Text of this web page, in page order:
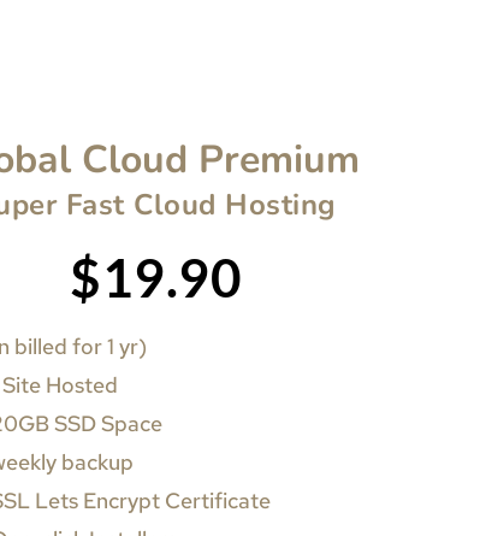
Cloud Premium
Fast Cloud Hosting
$19.90
billed for 1 yr)
Site Hosted
SSD Space
backup
Lets Encrypt Certificate